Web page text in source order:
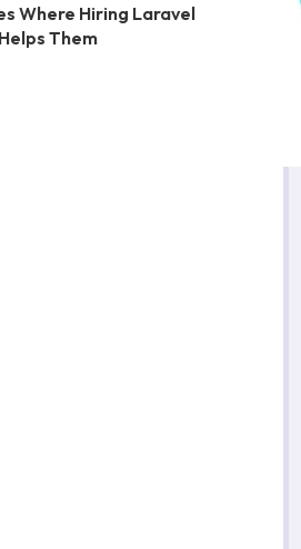
Where Hiring Laravel
Them